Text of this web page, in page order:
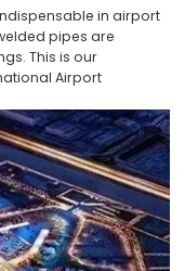
in airport
pipes are
This is our
Airport